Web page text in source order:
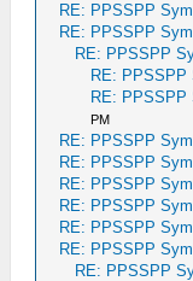
RE: PPSSPP
RE: PPSSPP
RE: PPSSPP
RE: PPSSPP
RE: PPSSPP
PM
RE: PPSSPP
RE: PPSSPP
RE: PPSSPP
RE: PPSSPP
RE: PPSSPP
RE: PPSSPP
RE: PPSSPP